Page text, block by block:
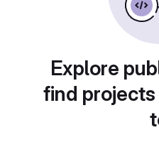
Explore
find